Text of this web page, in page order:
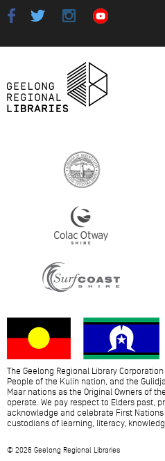
The Geelong Regional Library
People of the Kulin nation, and the
Maar nations as the Original Owners of
operate. We pay respect to Elders past,
acknowledge and celebrate First
custodians of learning, literacy,
© 2026 Geelong Regional Libraries